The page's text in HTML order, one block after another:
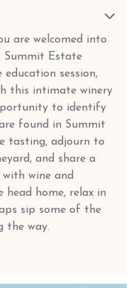
are welcomed into
Summit Estate
session,
this intimate winery
to identify
found in Summit
tasting, adjourn to
and share a
wine and
head home, relax in
sip some of the
the way.